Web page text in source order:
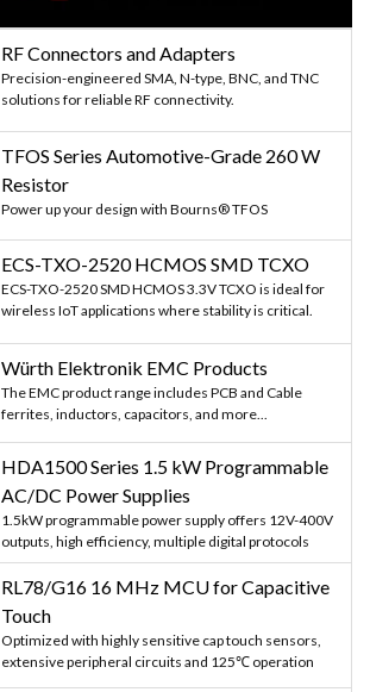
RF Connectors and Adapters
Precision-engineered SMA, N-type, BNC, and TNC
solutions for reliable RF connectivity.
TFOS Series Automotive-Grade 260 W
Resistor
Power up your design with Bourns® TFOS
ECS-TXO-2520 HCMOS SMD TCXO
ECS-TXO-2520 SMD HCMOS 3.3V TCXO is ideal for
wireless IoT applications where stability is critical.
Würth Elektronik EMC Products
The EMC product range includes PCB and Cable
ferrites, inductors, capacitors, and more...
HDA1500 Series 1.5 kW Programmable
AC/DC Power Supplies
1.5kW programmable power supply offers 12V-400V
outputs, high efficiency, multiple digital protocols
RL78/G16 16 MHz MCU for Capacitive
Touch
Optimized with highly sensitive cap touch sensors,
extensive peripheral circuits and 125℃ operation